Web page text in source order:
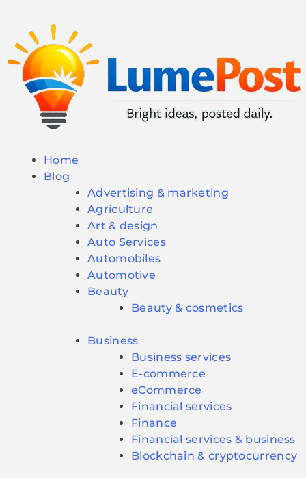
Home
Blog
Advertising & marketing
Agriculture
Art & design
Auto Services
Automobiles
Automotive
Beauty
Beauty & cosmetics
Business
Business services
E-commerce
eCommerce
Financial services
Finance
Financial services & business
Blockchain & cryptocurrency